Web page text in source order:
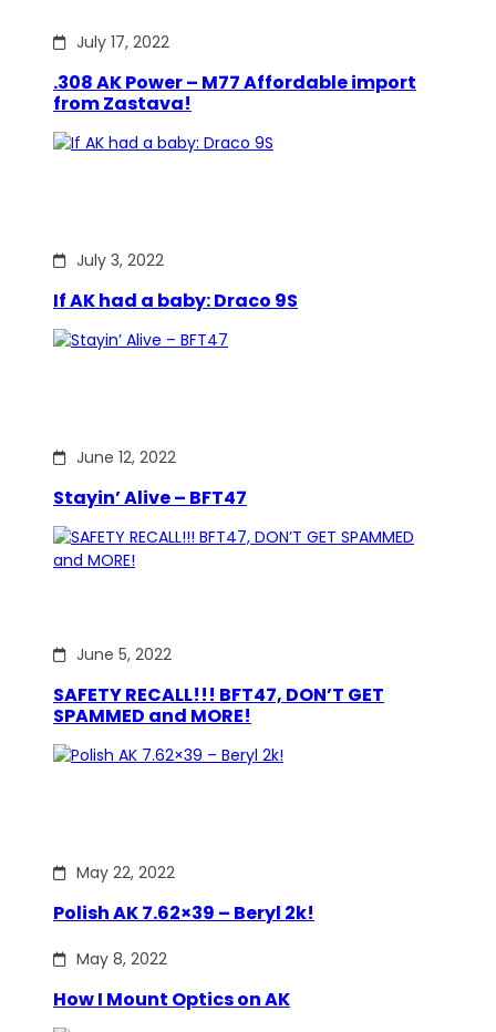
July 17, 2022
.308 AK Power – M77 Affordable import
from Zastava!
July 3, 2022
If AK had a baby: Draco 9S
June 12, 2022
Stayin’ Alive – BFT47
June 5, 2022
SAFETY RECALL!!! BFT47, DON’T GET
SPAMMED and MORE!
May 22, 2022
Polish AK 7.62×39 – Beryl 2k!
May 8, 2022
How I Mount Optics on AK